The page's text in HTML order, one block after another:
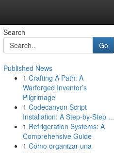
Search
Go
Published News
1 Crafting A Path: A
Warforged Inventor’s
Pilgrimage
1 Codecanyon Script
Installation: A Step-by-Step ...
1 Refrigeration Systems: A
Comprehensive Guide
1 Cómo organizar una